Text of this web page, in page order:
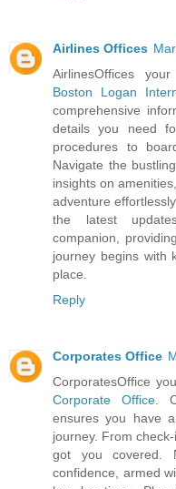
Airlines Offices
AirlinesOffices
Boston Logan
comprehensive
details you need
procedures to
Navigate the
insights on
adventure
the latest
companion,
journey begins with
place.
Reply
Corporates Office
CorporatesOffice
Corporate Office.
ensures you have
journey. From
got you covered.
confidence, armed